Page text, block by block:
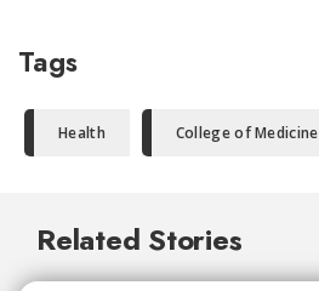
Tags
Health College of Medicine
Related Stories